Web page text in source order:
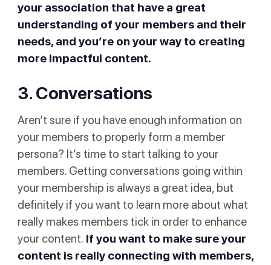
your association that have a great
understanding of your members and their
needs, and you’re on your way to creating
more impactful content.
3. Conversations
Aren’t sure if you have enough information on
your members to properly form a member
persona? It’s time to start talking to your
members. Getting conversations going within
your membership is always a great idea, but
definitely if you want to learn more about what
really makes members tick in order to enhance
your content. If you want to make sure your
content is really connecting with members,